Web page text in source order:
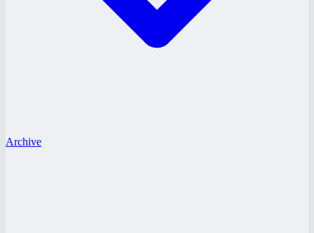
Archive